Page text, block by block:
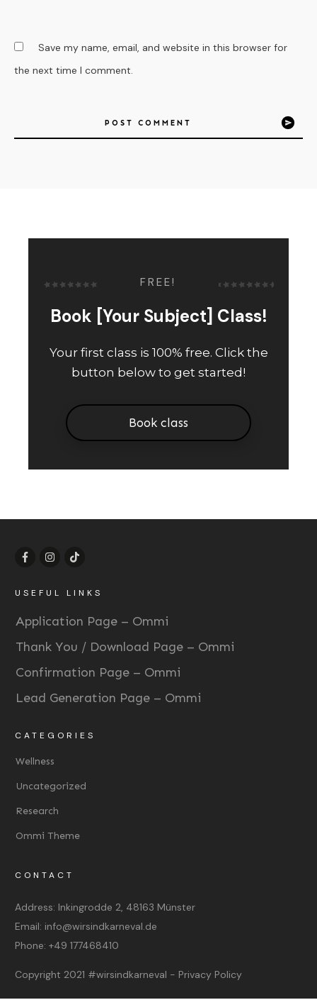
Save my name, email, and website in this browser for
the next time I comment.
POST COMMENT
FREE!
Book [Your Subject] Class!
Your first class is 100% free. Click the
button below to get started!
Book class
USEFUL LINKS
Application Page – Ommi
Thank You / Download Page – Ommi
Confirmation Page – Ommi
Lead Generation Page – Ommi
CATEGORIES
Wellness
Uncategorized
Research
Ommi Theme
CONTACT
Address: Inkingrodde 2, 48163 Münster
Email: info@wirsindkarneval.de
Phone: +49 177468410
Copyright 2021 #wirsindkarneval - Privacy Policy